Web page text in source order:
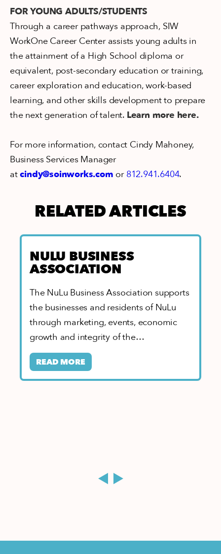
FOR YOUNG ADULTS/STUDENTS
Through a career pathways approach, SIW
WorkOne Career Center assists young adults in
the attainment of a High School diploma or
equivalent, post-secondary education or training,
career exploration and education, work-based
learning, and other skills development to prepare
the next generation of talent. Learn more here.
For more information, contact Cindy Mahoney,
Business Services Manager
atcindy@soinworks.com or 812.941.6404.
RELATED ARTICLES
NULU BUSINESS
ASSOCIATION
The NuLu Business Association supports
the businesses and residents of NuLu
through marketing, events, economic
growth and integrity of the
neighborhood. As home to the…
READ MORE